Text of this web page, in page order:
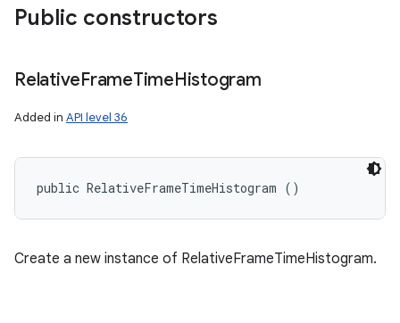
Public constructors
RelativeFrameTimeHistogram
Added in API level 36
public RelativeFrameTimeHistogram ()
Create a new instance of RelativeFrameTimeHistogram.